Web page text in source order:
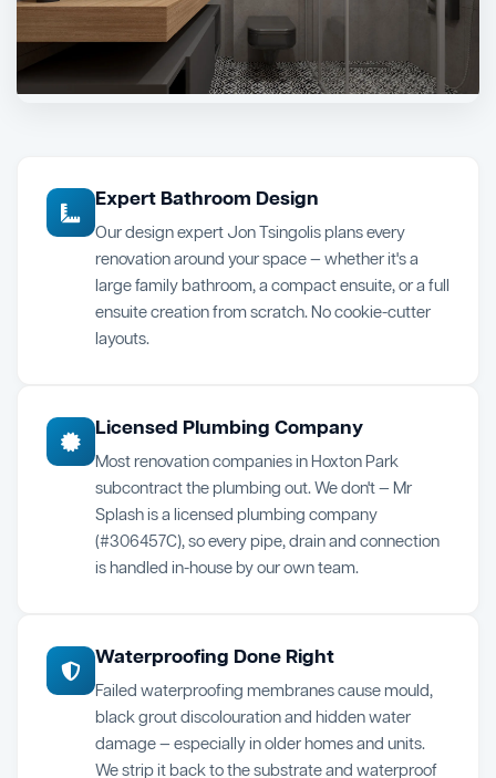
Expert Bathroom Design
Our design expert Jon Tsingolis plans every
renovation around your space — whether it's a
large family bathroom, a compact ensuite, or a full
ensuite creation from scratch. No cookie-cutter
layouts.
Licensed Plumbing Company
Most renovation companies in Hoxton Park
subcontract the plumbing out. We don't — Mr
Splash is a licensed plumbing company
(#306457C), so every pipe, drain and connection
is handled in-house by our own team.
Waterproofing Done Right
Failed waterproofing membranes cause mould,
black grout discolouration and hidden water
damage — especially in older homes and units.
We strip it back to the substrate and waterproof